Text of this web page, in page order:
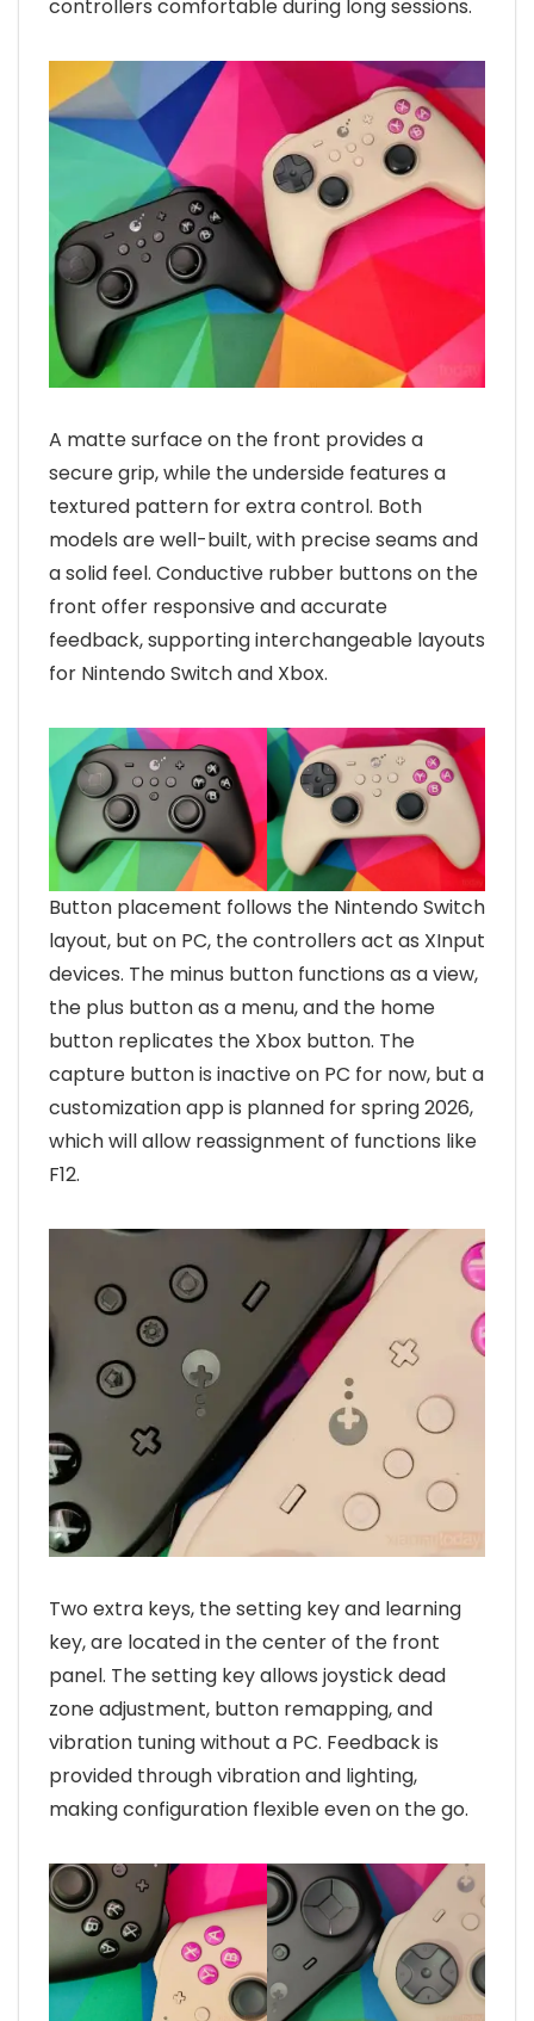
controllers comfortable during long sessions.
A matte surface on the front provides a
secure grip, while the underside features a
textured pattern for extra control. Both
models are well-built, with precise seams and
a solid feel. Conductive rubber buttons on the
front offer responsive and accurate
feedback, supporting interchangeable layouts
for Nintendo Switch and Xbox.
Button placement follows the Nintendo Switch
layout, but on PC, the controllers act as XInput
devices. The minus button functions as a view,
the plus button as a menu, and the home
button replicates the Xbox button. The
capture button is inactive on PC for now, but a
customization app is planned for spring 2026,
which will allow reassignment of functions like
F12.
Two extra keys, the setting key and learning
key, are located in the center of the front
panel. The setting key allows joystick dead
zone adjustment, button remapping, and
vibration tuning without a PC. Feedback is
provided through vibration and lighting,
making configuration flexible even on the go.